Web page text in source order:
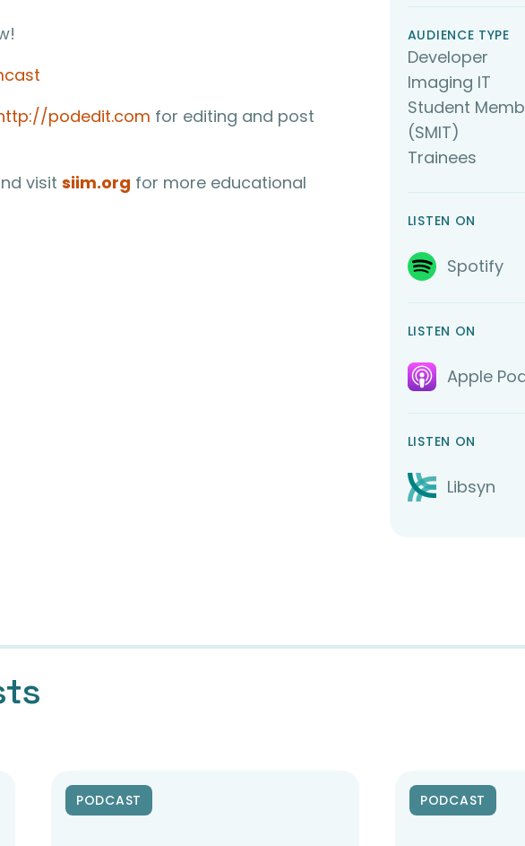
podedit.com for editing and post
visit siim.org for more educational
AUDIENCE TYPE
Developer
Imaging IT
Student
(SMIT)
Trainees
LISTEN ON
Spotify
LISTEN ON
Apple
LISTEN ON
Libsyn
PODCAST PODCAST